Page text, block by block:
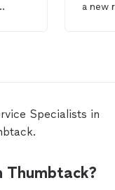
a new
night
repair
Specialists in
Thumbtack?